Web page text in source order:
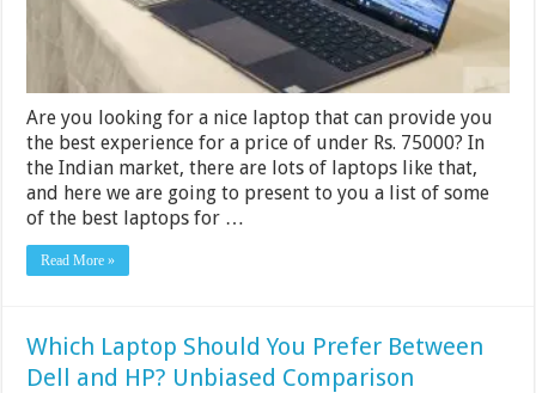
Are you looking for a nice laptop that can provide you
the best experience for a price of under Rs. 75000? In
the Indian market, there are lots of laptops like that,
and here we are going to present to you a list of some
of the best laptops for …
Read More »
Which Laptop Should You Prefer Between
Dell and HP? Unbiased Comparison